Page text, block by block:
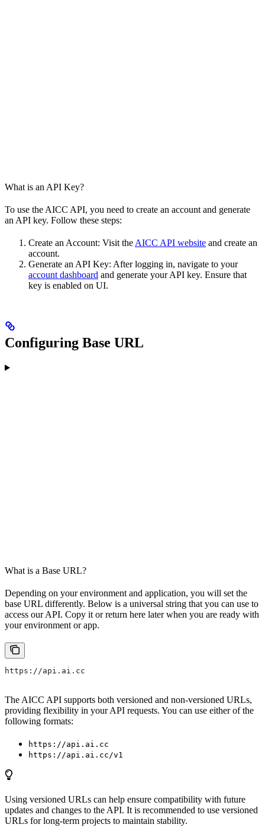
What is an API Key?
To use the AICC API, you need to create an account and generate
an API key. Follow these steps:
Create an Account: Visit the AICC API website and create an
account.
Generate an API Key: After logging in, navigate to your
account dashboard and generate your API key. Ensure that
key is enabled on UI.
Configuring Base URL
What is a Base URL?
Depending on your environment and application, you will set the
base URL differently. Below is a universal string that you can use to
access our API. Copy it or return here later when you are ready with
your environment or app.
https://api.ai.cc
The AICC API supports both versioned and non-versioned URLs,
providing flexibility in your API requests. You can use either of the
following formats:
https://api.ai.cc
https://api.ai.cc/v1
Using versioned URLs can help ensure compatibility with future
updates and changes to the API. It is recommended to use versioned
URLs for long-term projects to maintain stability.